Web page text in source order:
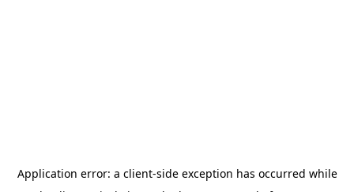
Application error: a client-side exception has occurred while